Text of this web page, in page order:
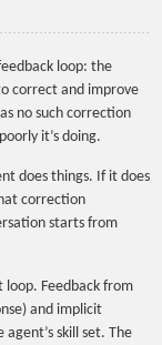
loop: the
correct and improve
no such correction
it’s doing.
does things. If it does
correction
starts from
loop. Feedback from
and implicit
skill set. The